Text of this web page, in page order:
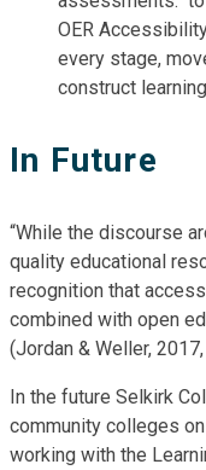
In Future
“While the discourse
quality educational
recognition that
combined with open
(Jordan & Weller, 2017,
In the future Selkirk
community colleges
working with the